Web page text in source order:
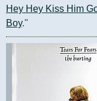
Hey Hey Kiss Him
Boy."